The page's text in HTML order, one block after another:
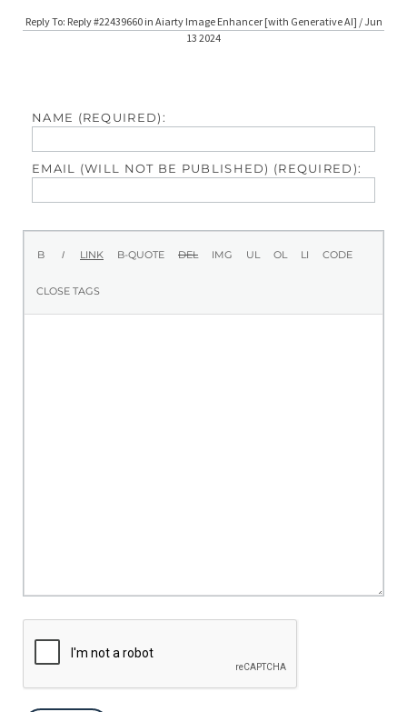
Reply To: Reply #22439660 in Aiarty Image Enhancer [with Generative AI] / Jun
13 2024
NAME (REQUIRED):
EMAIL (WILL NOT BE PUBLISHED) (REQUIRED):